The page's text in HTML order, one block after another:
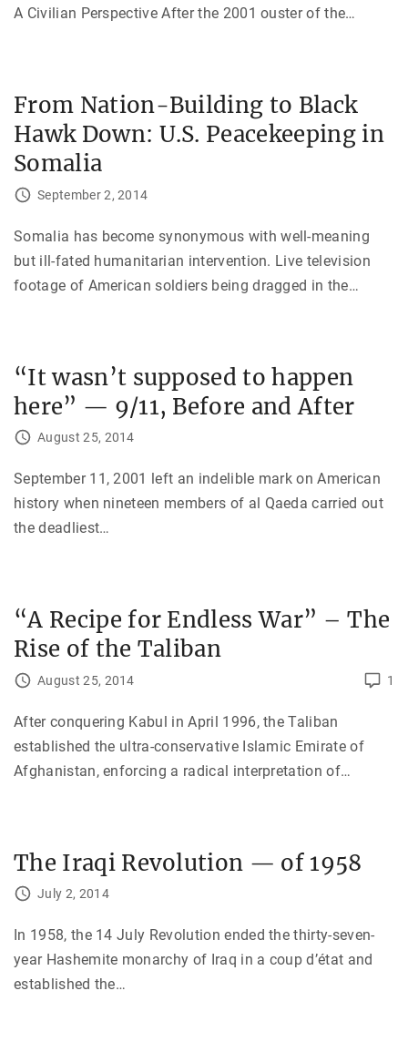
A Civilian Perspective After the 2001 ouster of the…
From Nation-Building to Black
Hawk Down: U.S. Peacekeeping in
Somalia
September 2, 2014
Somalia has become synonymous with well-meaning
but ill-fated humanitarian intervention. Live television
footage of American soldiers being dragged in the…
“It wasn’t supposed to happen
here” — 9/11, Before and After
August 25, 2014
September 11, 2001 left an indelible mark on American
history when nineteen members of al Qaeda carried out
the deadliest…
“A Recipe for Endless War” – The
Rise of the Taliban
1
August 25, 2014
After conquering Kabul in April 1996, the Taliban
established the ultra-conservative Islamic Emirate of
Afghanistan, enforcing a radical interpretation of…
The Iraqi Revolution — of 1958
July 2, 2014
In 1958, the 14 July Revolution ended the thirty-seven-
year Hashemite monarchy of Iraq in a coup d’état and
established the…